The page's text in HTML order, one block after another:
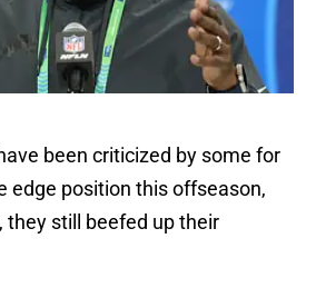
been criticized by some for
edge position this offseason,
they still beefed up their